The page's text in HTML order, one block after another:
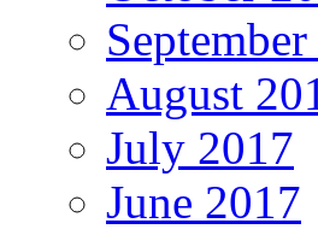
August
July 2017
June 2017